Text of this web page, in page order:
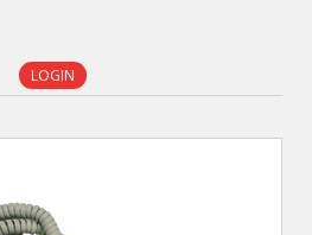
LOGIN